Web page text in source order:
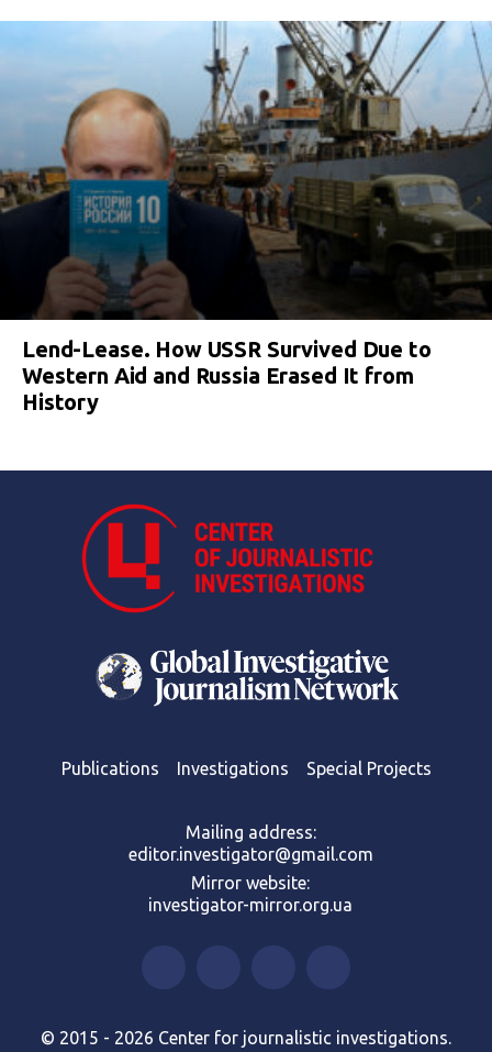
Lend-Lease. How USSR Survived Due to
Western Aid and Russia Erased It from
History
Publications Investigations Special Projects
Mailing address:
editor.investigator@gmail.com
Mirror website:
investigator-mirror.org.ua
© 2015 - 2026 Center for journalistic investigations.